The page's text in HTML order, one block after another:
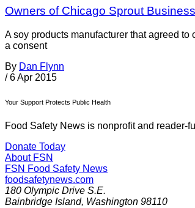
Owners of Chicago Sprout
A soy products manufacturer that agreed
a consent
By Dan Flynn
/ 6 Apr 2015
Your Support Protects Public Health
Food Safety News is nonprofit and reader-
Donate Today
About FSN
FSN Food Safety News
foodsafetynews.com
180 Olympic Drive S.E.
Bainbridge Island, Washington 98110